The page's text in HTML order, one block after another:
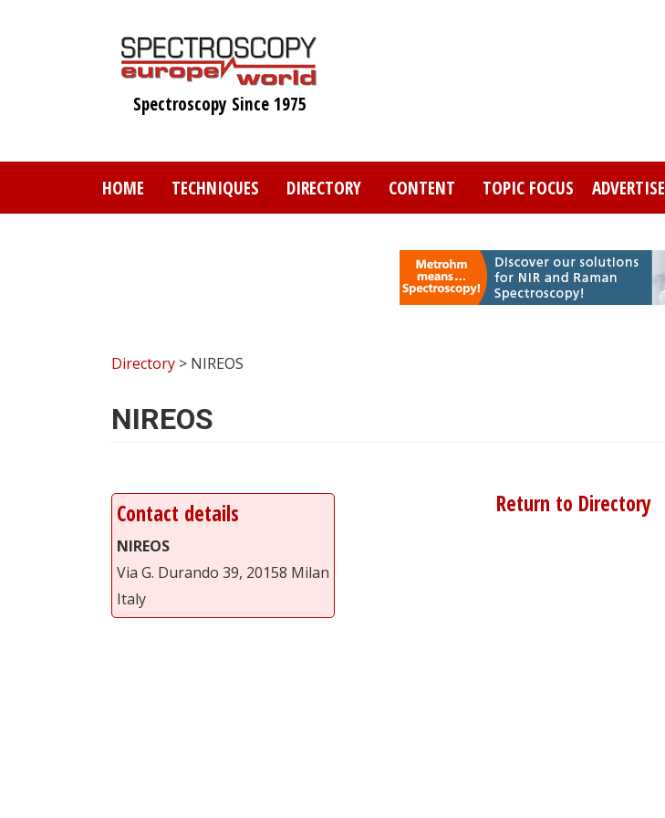
Spectroscopy Since 1975
HOME TECHNIQUES DIRECTORY CONTENT TOPIC FOCUS ADVERTISE
Directory > NIREOS
NIREOS
Contact details
NIREOS
Via G. Durando 39, 20158 Milan
Italy
Return to Directory